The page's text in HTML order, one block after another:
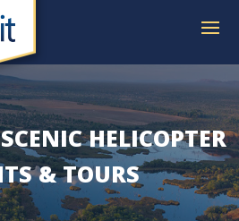
HELICOPTER
& TOURS